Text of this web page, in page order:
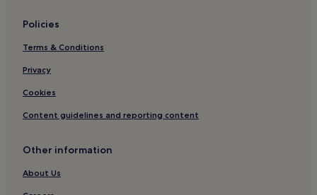
Policies
Terms & Conditions
Privacy
Cookies
Content guidelines and reporting content
Other information
About Us